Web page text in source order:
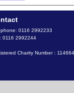
0116 2992233
0116 2992244
Charity Number :